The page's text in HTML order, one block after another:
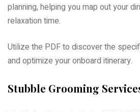
planning, helping you map out your
relaxation time.
Utilize the PDF to discover the
and optimize your onboard itinerary.
Stubble Grooming